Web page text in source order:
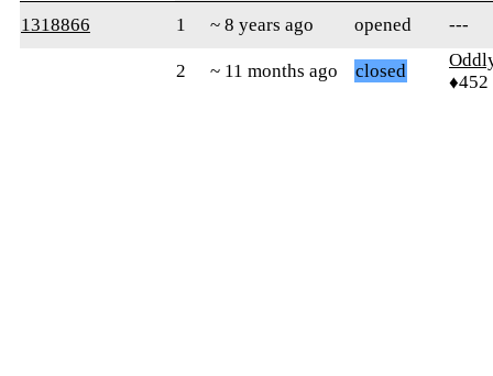
1318866
1 ~ 8 years ago opened ---
2 ~ 11 months ago closed
♦452